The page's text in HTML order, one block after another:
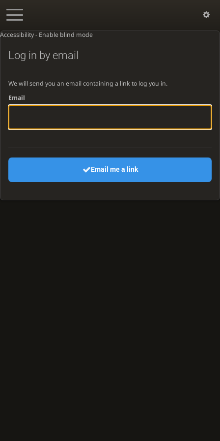
Accessibility - Enable blind mode
Log in by email
We will send you an email containing a link to log you in.
Email
Email me a link